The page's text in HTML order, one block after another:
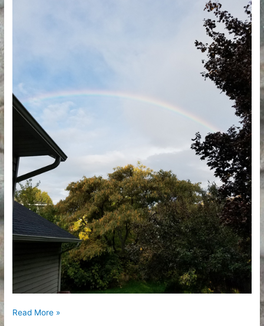
Fall
Read More »